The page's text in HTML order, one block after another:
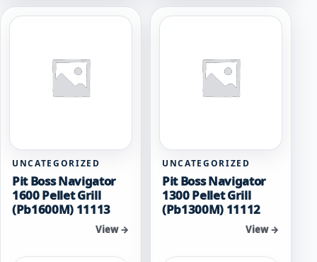
UNCATEGORIZED
Pit Boss Navigator
1600 Pellet Grill
(Pb1600M) 11113
View →
UNCATEGORIZED
Pit Boss Navigator
1300 Pellet Grill
(Pb1300M) 11112
View →